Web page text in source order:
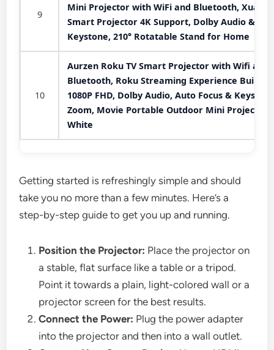
9
Mini Projector with WiFi and Bluetooth,
Smart Projector 4K Support, Dolby Audio &
Keystone, 210° Rotatable Stand for Home
10
Aurzen Roku TV Smart Projector with Wifi and
Bluetooth, Roku Streaming Experience Built-in,
1080P FHD, Dolby Audio, Auto Focus &
Zoom, Movie Portable Outdoor Mini Projector,
White
Getting started is refreshingly simple and should
take you no more than a few minutes. Here’s a
step-by-step guide to get you up and running.
Position the Projector: Place the projector on
a stable, flat surface like a table or a tripod.
Point it towards a plain, light-colored wall or a
projector screen for the best results.
Connect the Power: Plug the power adapter
into the projector and then into a wall outlet.